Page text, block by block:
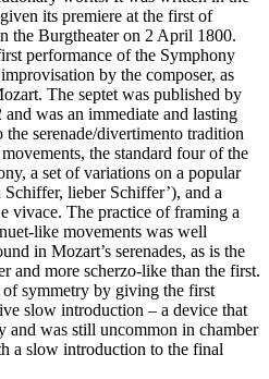
its premiere at the first of
the Burgtheater on 2 April 1800.
performance of the Symphony
by the composer, as
The septet was published by
was an immediate and lasting
serenade/divertimento tradition
the standard four of the
a set of variations on a popular
lieber Schiffer’), and a
vivace. The practice of framing a
like movements was well
in Mozart’s serenades, as is the
and more scherzo-like than the first.
of symmetry by giving the first
slow introduction – a device that
and was still uncommon in chamber
a slow introduction to the final